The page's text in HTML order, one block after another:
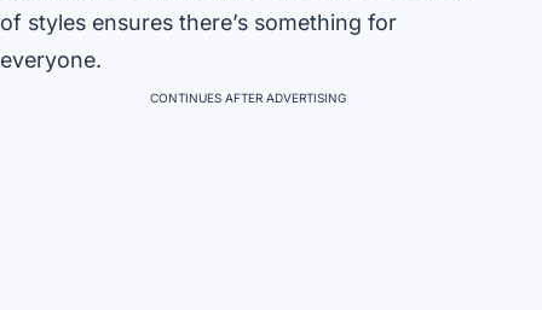
of styles ensures there’s something for
everyone.
CONTINUES AFTER ADVERTISING